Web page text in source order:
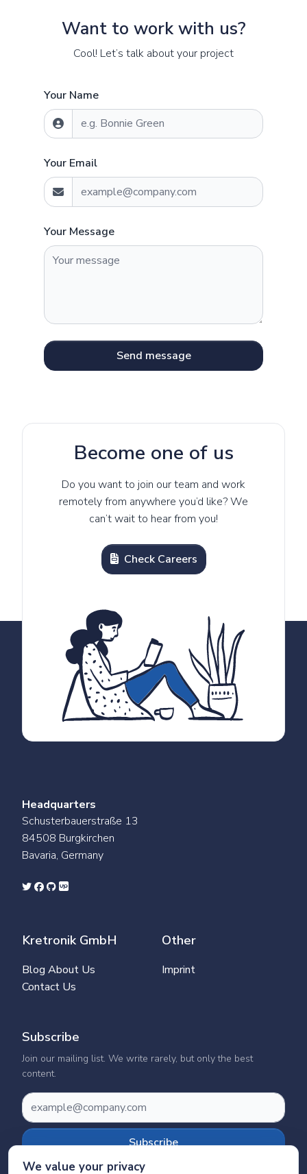
Want to work with us?
Cool! Let’s talk about your project
Your Name
Your Email
Your Message
Send message
Become one of us
Do you want to join our team and work
remotely from anywhere you’d like? We
can’t wait to hear from you!
Check Careers
Headquarters
Schusterbauerstraße 13
84508 Burgkirchen
Bavaria, Germany
Kretronik GmbH
Blog About Us
Contact Us
Other
Imprint
Subscribe
Join our mailing list. We write rarely, but only the best
content.
Subscribe
We’ll never share your details. See our
We value your privacy